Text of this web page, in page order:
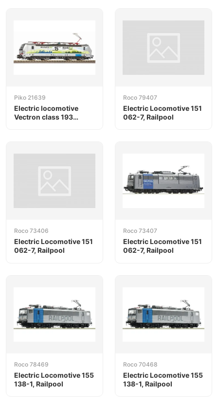
Piko 21639
Electric locomotive
Vectron class 193
Roco 79407
Electric Locomotive 151
062-7, Railpool
Roco 73406
Electric Locomotive 151
062-7, Railpool
Roco 73407
Electric Locomotive 151
062-7, Railpool
Roco 78469
Electric Locomotive 155
138-1, Railpool
Roco 70468
Electric Locomotive 155
138-1, Railpool